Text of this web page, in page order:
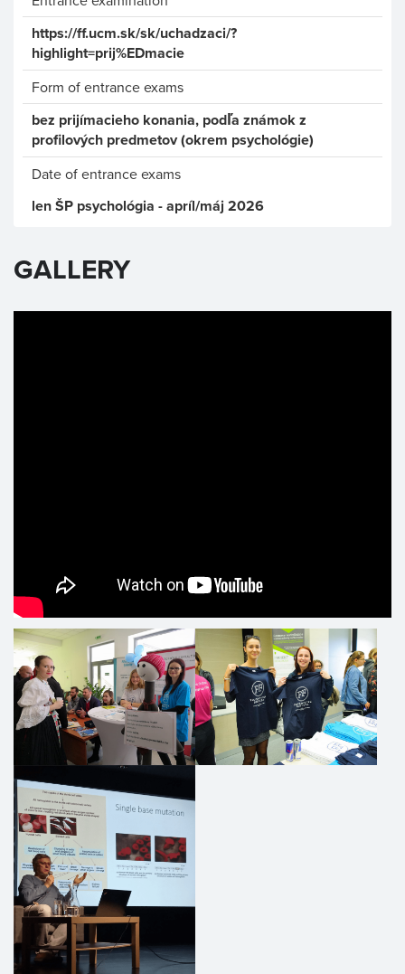
https://ff.ucm.sk/sk/uchadzaci/?
highlight=prij%EDmacie
Form of entrance exams
bez prijímacieho konania, podľa známok z
profilových predmetov (okrem psychológie)
Date of entrance exams
len ŠP psychológia - apríl/máj 2026
GALLERY